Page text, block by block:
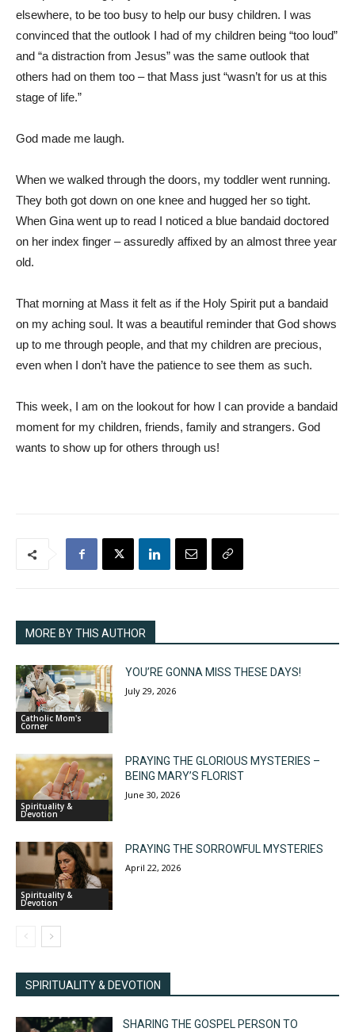
elsewhere, to be too busy to help our busy children. I was
convinced that the outlook I had of my children being “too loud”
and “a distraction from Jesus” was the same outlook that
others had on them too – that Mass just “wasn’t for us at this
stage of life.”
God made me laugh.
When we walked through the doors, my toddler went running.
They both got down on one knee and hugged her so tight.
When Gina went up to read I noticed a blue bandaid doctored
on her index finger – assuredly affixed by an almost three year
old.
That morning at Mass it felt as if the Holy Spirit put a bandaid
on my aching soul. It was a beautiful reminder that God shows
up to me through people, and that my children are precious,
even when I don’t have the patience to see them as such.
This week, I am on the lookout for how I can provide a bandaid
moment for my children, friends, family and strangers. God
wants to show up for others through us!
MORE BY THIS AUTHOR
Catholic Mom's
Corner
YOU’RE GONNA MISS THESE DAYS!
July 29, 2026
Spirituality &
Devotion
PRAYING THE GLORIOUS MYSTERIES –
BEING MARY’S FLORIST
June 30, 2026
Spirituality &
Devotion
PRAYING THE SORROWFUL MYSTERIES
April 22, 2026
SPIRITUALITY & DEVOTION
SHARING THE GOSPEL PERSON TO